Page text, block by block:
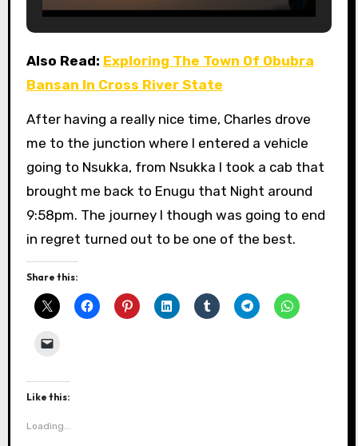
Also Read: Exploring The Town Of Obubra
Bansan In Cross River State
After having a really nice time, Charles drove
me to the junction where I entered a vehicle
going to Nsukka, from Nsukka I took a cab that
brought me back to Enugu that Night around
9:58pm. The journey I though was going to end
in regret turned out to be one of the best.
Share this:
Like this:
Loading...